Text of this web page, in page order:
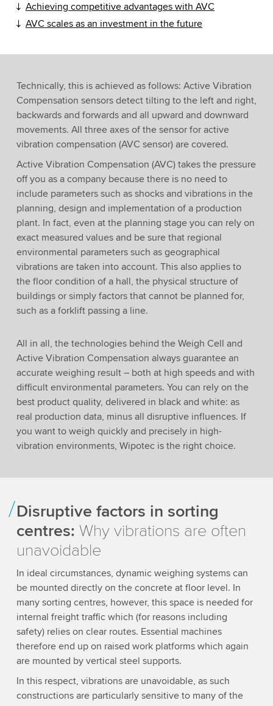
Achieving competitive advantages with AVC
AVC scales as an investment in the future
Technically, this is achieved as follows: Active Vibration
Compensation sensors detect tilting to the left and right,
backwards and forwards and all upward and downward
movements. All three axes of the sensor for active
vibration compensation (AVC sensor) are covered.
Active Vibration Compensation (AVC) takes the pressure
off you as a company because there is no need to
include parameters such as shocks and vibrations in the
planning, design and implementation of a production
plant. In fact, even at the planning stage you can rely on
exact measured values and be sure that regional
environmental parameters such as geographical
vibrations are taken into account. This also applies to
the floor condition of a hall, the physical structure of
buildings or simply factors that cannot be planned for,
such as a forklift passing a line.
All in all, the technologies behind the Weigh Cell and
Active Vibration Compensation always guarantee an
accurate weighing result – both at high speeds and with
difficult environmental parameters. You can rely on the
best product quality, delivered in black and white: as
real production data, minus all disruptive influences. If
you want to weigh quickly and precisely in high-
vibration environments, Wipotec is the right choice.
Disruptive factors in sorting
centres: Why vibrations are often
unavoidable
In ideal circumstances, dynamic weighing systems can
be mounted directly on the concrete at floor level. In
many sorting centres, however, this space is needed for
internal freight traffic which (for reasons including
safety) relies on clear routes. Essential machines
therefore end up on raised work platforms which again
are mounted by vertical steel supports.
In this respect, vibrations are unavoidable, as such
constructions are particularly sensitive to many of the